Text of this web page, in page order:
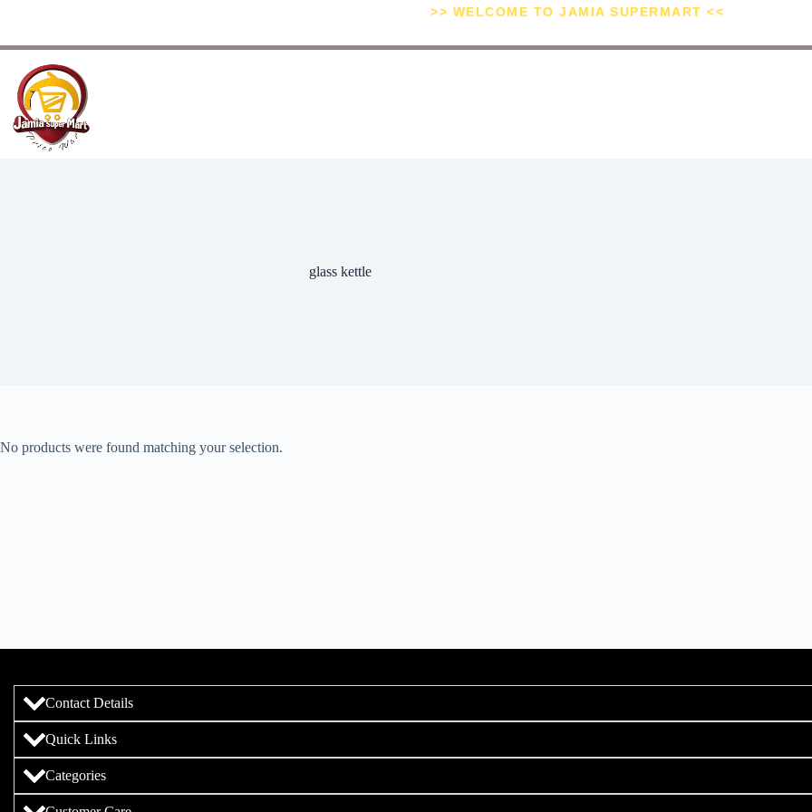
>> WELCOME TO JAMIA SUPERMART <<
glass kettle
No products were found matching your selection.
Contact Details
Quick Links
Categories